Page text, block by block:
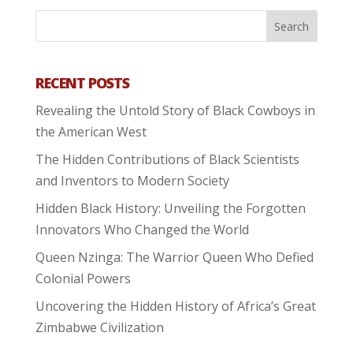
RECENT POSTS
Revealing the Untold Story of Black Cowboys in
the American West
The Hidden Contributions of Black Scientists
and Inventors to Modern Society
Hidden Black History: Unveiling the Forgotten
Innovators Who Changed the World
Queen Nzinga: The Warrior Queen Who Defied
Colonial Powers
Uncovering the Hidden History of Africa’s Great
Zimbabwe Civilization